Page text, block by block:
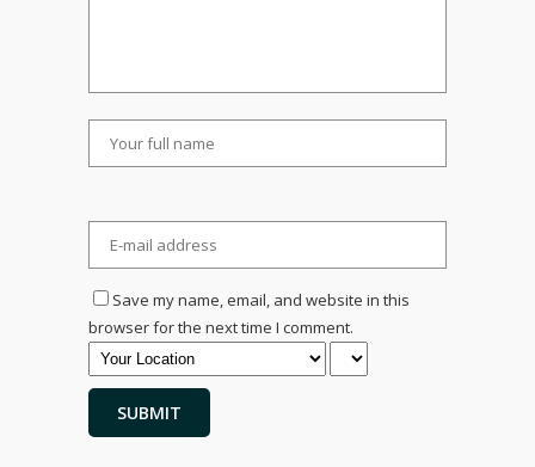
Save my name, email, and website in this
browser for the next time I comment.